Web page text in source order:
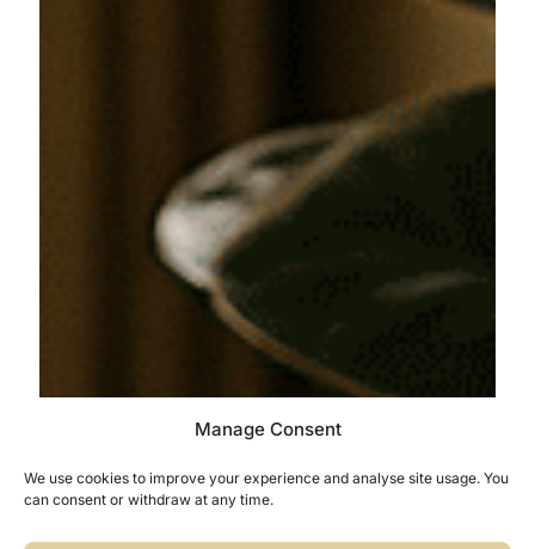
Manage Consent
We use cookies to improve your experience and analyse site usage. You
can consent or withdraw at any time.